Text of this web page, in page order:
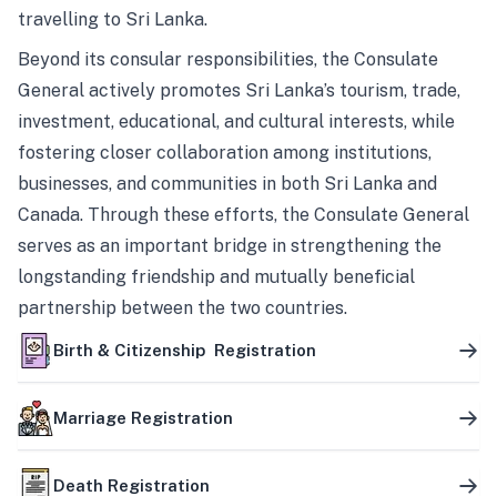
travelling to Sri Lanka.
Beyond its consular responsibilities, the Consulate
General actively promotes Sri Lanka’s tourism, trade,
investment, educational, and cultural interests, while
fostering closer collaboration among institutions,
businesses, and communities in both Sri Lanka and
Canada. Through these efforts, the Consulate General
serves as an important bridge in strengthening the
longstanding friendship and mutually beneficial
partnership between the two countries.
Birth & Citizenship Registration
Marriage Registration
Death Registration